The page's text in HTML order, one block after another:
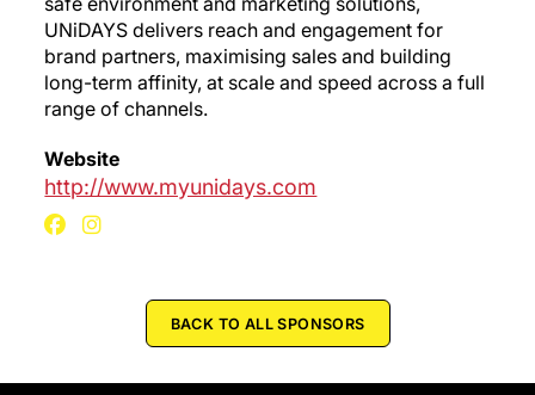
UNiDAYS delivers reach and engagement for
brand partners, maximising sales and building
long-term affinity, at scale and speed across a full
range of channels.
Website
http://www.myunidays.com
BACK TO ALL SPONSORS